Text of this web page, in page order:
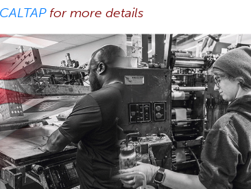
for more details